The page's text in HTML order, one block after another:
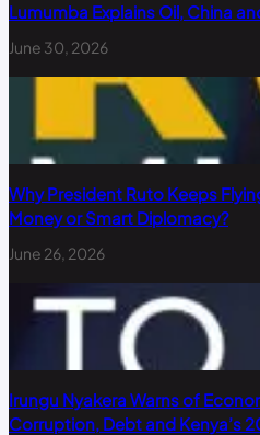
Lumumba Explains Oil, China
June 30, 2026
Why President Ruto Keeps
Money or Smart Diplomacy?
June 26, 2026
Irungu Nyakera Warns of
Corruption, Debt and Kenya’s